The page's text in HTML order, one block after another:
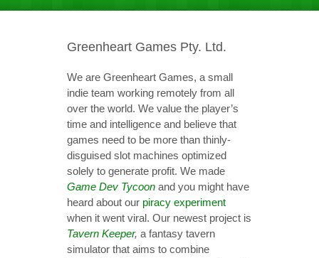
Greenheart Games Pty. Ltd.
We are Greenheart Games, a small
indie team working remotely from all
over the world. We value the player’s
time and intelligence and believe that
games need to be more than thinly-
disguised slot machines optimized
solely to generate profit. We made
Game Dev Tycoon and you might have
heard about our piracy experiment
when it went viral. Our newest project is
Tavern Keeper, a fantasy tavern
simulator that aims to combine